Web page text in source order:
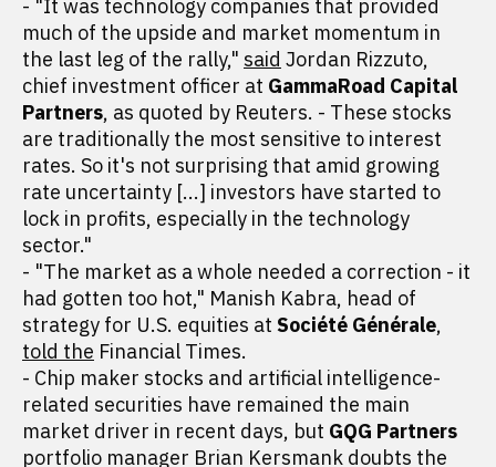
- "It was technology companies that provided
much of the upside and market momentum in
the last leg of the rally," said Jordan Rizzuto,
chief investment officer at GammaRoad Capital
Partners, as quoted by Reuters. - These stocks
are traditionally the most sensitive to interest
rates. So it's not surprising that amid growing
rate uncertainty [...] investors have started to
lock in profits, especially in the technology
sector."
- "The market as a whole needed a correction - it
had gotten too hot," Manish Kabra, head of
strategy for U.S. equities at Société Générale,
told the Financial Times.
- Chip maker stocks and artificial intelligence-
related securities have remained the main
market driver in recent days, but GQG Partners
portfolio manager Brian Kersmank doubts the